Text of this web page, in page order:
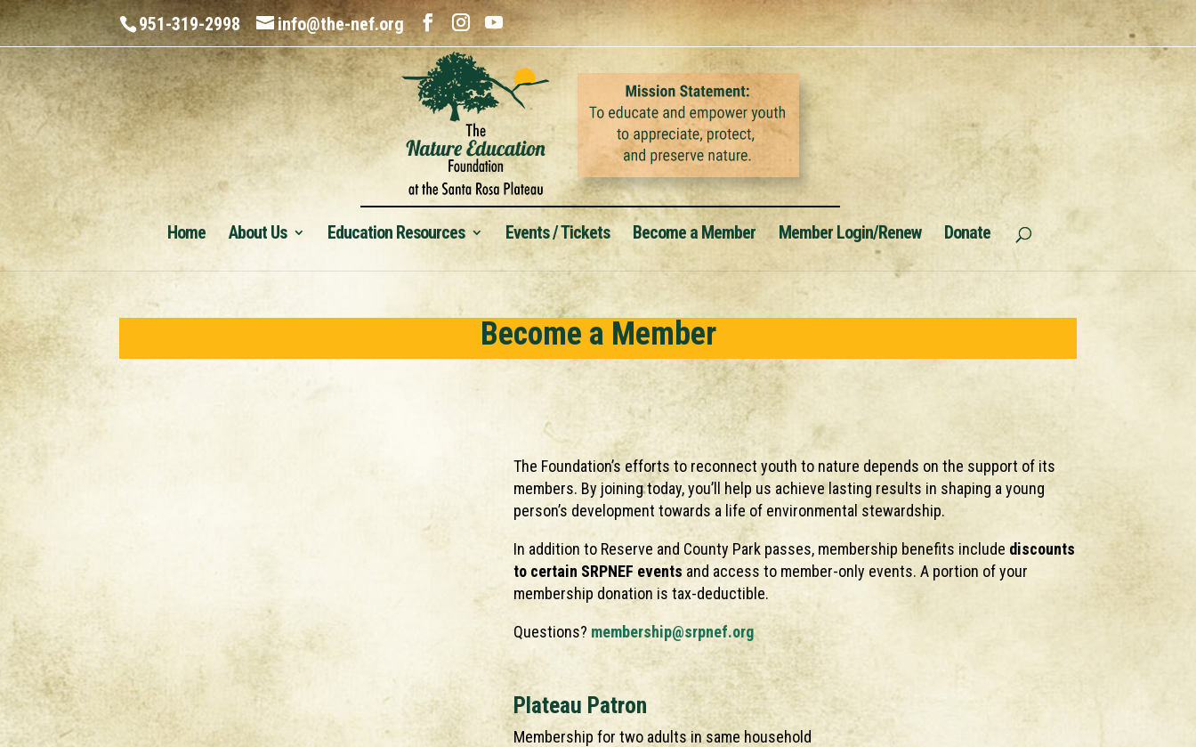
951-319-2998 info@the-nef.org
Home About Us Education Resources Events / Tickets Become a Member Member Login/Renew Donate
Become a Member
The Foundation’s efforts to reconnect youth to nature depends on the support of its
members. By joining today, you’ll help us achieve lasting results in shaping a young
person’s development towards a life of environmental stewardship.
In addition to Reserve and County Park passes, membership benefits include discounts
to certain SRPNEF events and access to member-only events. A portion of your
membership donation is tax-deductible.
Questions? membership@srpnef.org
Plateau Patron
Membership for two adults in same household